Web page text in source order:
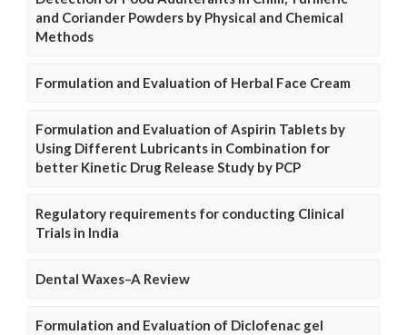
and Coriander Powders by Physical and Chemical
Methods
Formulation and Evaluation of Herbal Face Cream
Formulation and Evaluation of Aspirin Tablets by
Using Different Lubricants in Combination for
better Kinetic Drug Release Study by PCP
Regulatory requirements for conducting Clinical
Trials in India
Dental Waxes–A Review
Formulation and Evaluation of Diclofenac gel